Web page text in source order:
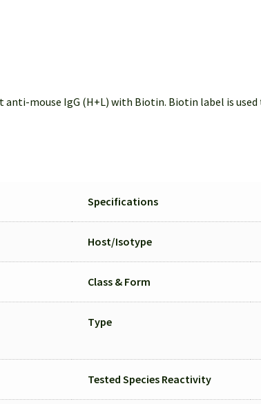
mouse IgG (H+L) with Biotin. Biotin label is
Specifications
Host/Isotype
Class & Form
Type
Tested Species Reactivity